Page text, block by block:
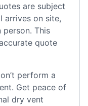
are subject
arrives on site,
person. This
quote
perform a
Get peace of
dry vent